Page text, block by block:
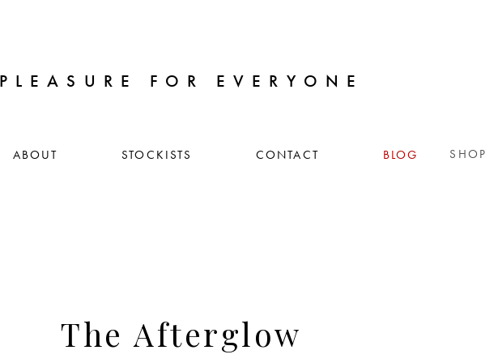
ABOUT STOCKISTS CONTACT BLOG SHOP
PLEASURE FOR EVERYONE
The Afterglow